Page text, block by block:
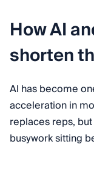
How AI
shorten
AI has become
acceleration in
replaces reps,
busywork sitting